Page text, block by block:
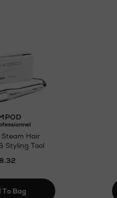
Hair
Styling Tool